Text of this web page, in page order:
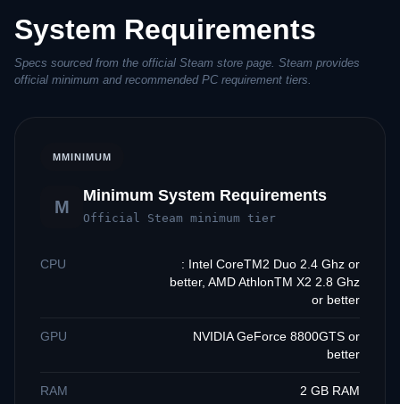
System Requirements
Specs sourced from the official Steam store page. Steam provides
official minimum and recommended PC requirement tiers.
MMINIMUM
M
Minimum System Requirements
Official Steam minimum tier
CPU
: Intel CoreTM2 Duo 2.4 Ghz or
better, AMD AthlonTM X2 2.8 Ghz
or better
GPU
NVIDIA GeForce 8800GTS or
better
RAM 2 GB RAM